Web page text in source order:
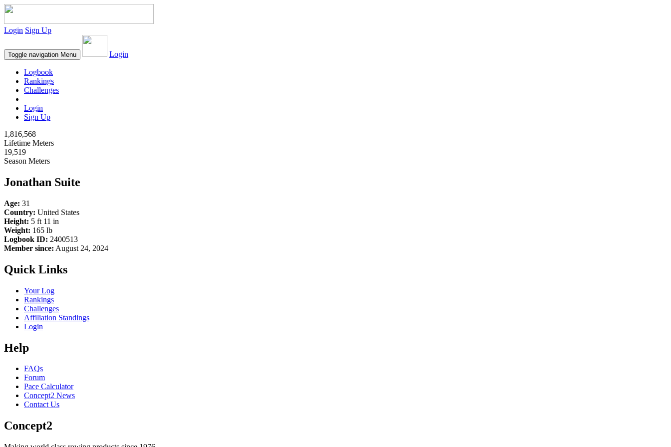
Login Sign Up
Toggle navigation Menu Login
Logbook
Rankings
Challenges
Login
Sign Up
1,816,568
Lifetime Meters
19,519
Season Meters
Jonathan Suite
Age: 31
Country: United States
Height: 5 ft 11 in
Weight: 165 lb
Logbook ID: 2400513
Member since: August 24, 2024
Quick Links
Your Log
Rankings
Challenges
Affiliation Standings
Login
Help
FAQs
Forum
Pace Calculator
Concept2 News
Contact Us
Concept2